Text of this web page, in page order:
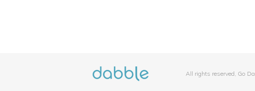
All rights reserved, Go